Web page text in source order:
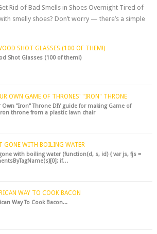
Rid of Bad Smells in Shoes Overnight Tired of
smelly shoes? Don’t worry — there’s a simple
SHOT GLASSES (100 OF THEM!)
Shot Glasses (100 of them!)
OWN GAME OF THRONES' "IRON" THRONE
Own "Iron" Throne DIY guide for making Game of
throne from a plastic lawn chair
GONE WITH BOILING WATER
with boiling water (function(d, s, id) { var js, fjs =
if…
WAY TO COOK BACON
Way To Cook Bacon...